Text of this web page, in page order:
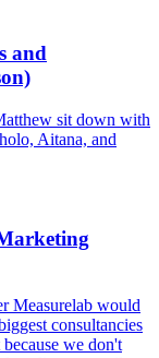
and
sit down with
Aitana, and
Measurelab would
consultancies
we don't